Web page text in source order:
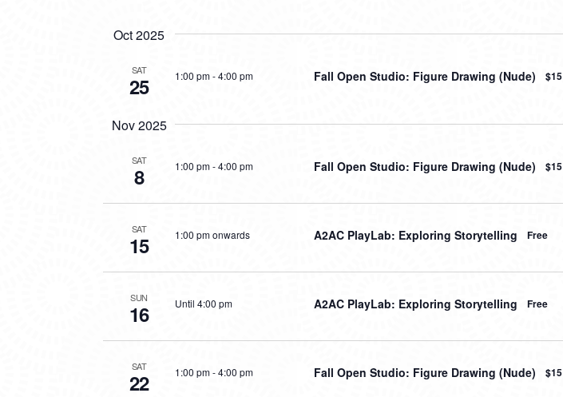
Oct 2025
SAT
25 1:00 pm-4:00 pm Fall Open Studio: Figure Drawing (Nude) $15
Nov 2025
SAT
8 1:00 pm-4:00 pm Fall Open Studio: Figure Drawing (Nude) $15
SAT
15 1:00 pm onwards A2AC PlayLab: Exploring Storytelling Free
SUN
16 Until 4:00 pm A2AC PlayLab: Exploring Storytelling Free
SAT
22 1:00 pm-4:00 pm Fall Open Studio: Figure Drawing (Nude) $15